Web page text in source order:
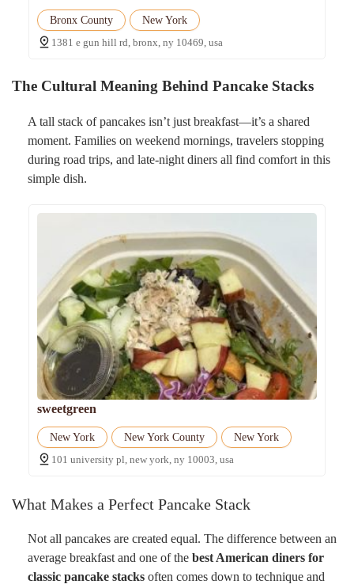
Bronx County
New York
1381 e gun hill rd, bronx, ny 10469, usa
The Cultural Meaning Behind Pancake Stacks
A tall stack of pancakes isn’t just breakfast—it’s a shared
moment. Families on weekend mornings, travelers stopping
during road trips, and late-night diners all find comfort in this
simple dish.
sweetgreen
New York New York County
New York
101 university pl, new york, ny 10003, usa
What Makes a Perfect Pancake Stack
Not all pancakes are created equal. The difference between an
average breakfast and one of the best American diners for
classic pancake stacks often comes down to technique and